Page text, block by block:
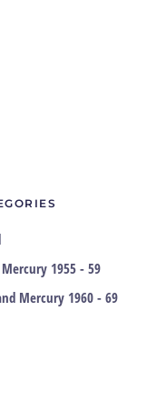
1955 - 59
Mercury 1960 - 69